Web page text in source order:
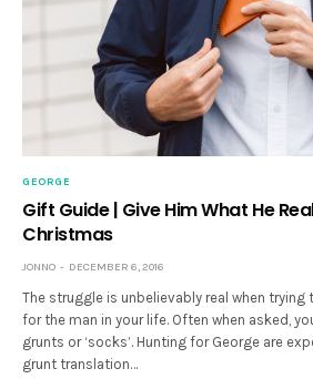
GEORGE
Gift Guide | Give Him What He
Christmas
JONNO DECEMBER 6, 2016
The struggle is unbelievably real when
for the man in your life. Often when asked,
grunts or ‘socks’. Hunting for George are
grunt translation…